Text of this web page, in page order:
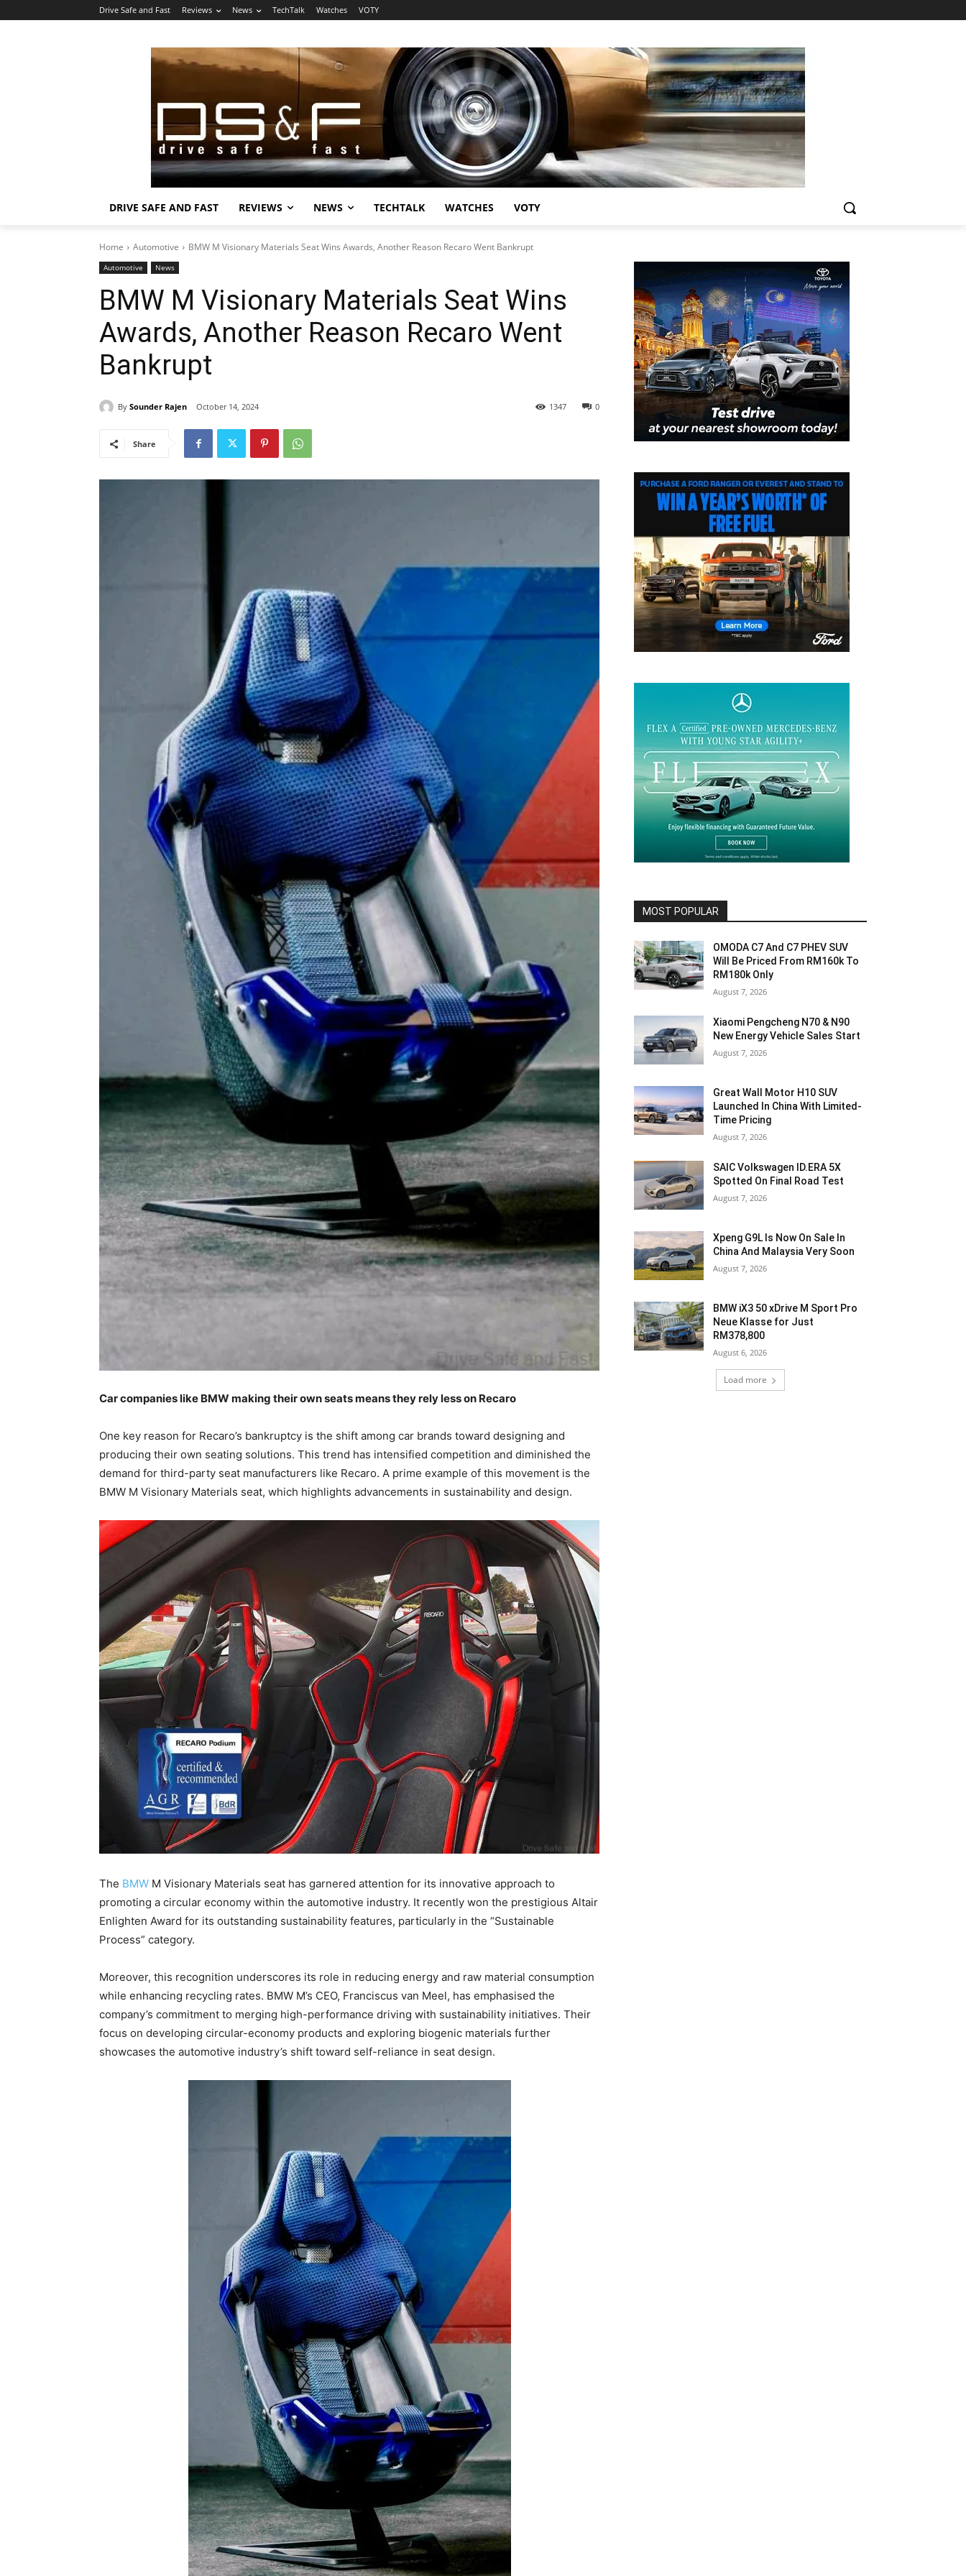
Drive Safe and Fast Reviews News TechTalk Watches VOTY
DRIVE SAFE AND FAST REVIEWS NEWS TECHTALK WATCHES VOTY
Home Automotive BMW M Visionary Materials Seat Wins Awards, Another Reason Recaro Went Bankrupt
Automotive News
BMW M Visionary Materials Seat Wins
Awards, Another Reason Recaro Went
Bankrupt
By Sounder Rajen October 14, 2024 0
1347
Share
Car companies like BMW making their own seats means they rely less on Recaro
One key reason for Recaro’s bankruptcy is the shift among car brands toward designing and
producing their own seating solutions. This trend has intensified competition and diminished the
demand for third-party seat manufacturers like Recaro. A prime example of this movement is the
BMW M Visionary Materials seat, which highlights advancements in sustainability and design.
The BMW M Visionary Materials seat has garnered attention for its innovative approach to
promoting a circular economy within the automotive industry. It recently won the prestigious Altair
Enlighten Award for its outstanding sustainability features, particularly in the “Sustainable
Process” category.
Moreover, this recognition underscores its role in reducing energy and raw material consumption
while enhancing recycling rates. BMW M’s CEO, Franciscus van Meel, has emphasised the
company’s commitment to merging high-performance driving with sustainability initiatives. Their
focus on developing circular-economy products and exploring biogenic materials further
showcases the automotive industry’s shift toward self-reliance in seat design.
MOST POPULAR
OMODA C7 And C7 PHEV SUV
Will Be Priced From RM160k To
RM180k Only
August 7, 2026
Xiaomi Pengcheng N70 & N90
New Energy Vehicle Sales Start
August 7, 2026
Great Wall Motor H10 SUV
Launched In China With Limited-
Time Pricing
August 7, 2026
SAIC Volkswagen ID.ERA 5X
Spotted On Final Road Test
August 7, 2026
Xpeng G9L Is Now On Sale In
China And Malaysia Very Soon
August 7, 2026
BMW iX3 50 xDrive M Sport Pro
Neue Klasse for Just
RM378,800
August 6, 2026
Load more